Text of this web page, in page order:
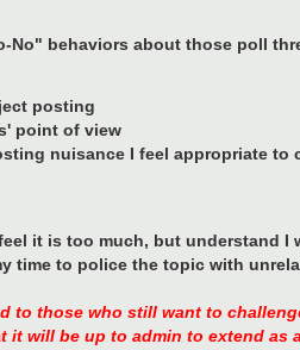
No" behaviors about those poll
posting
point of view
nuisance I feel appropriate to
it is too much, but understand
time to police the topic with
to those who still want to
it will be up to admin to extend as